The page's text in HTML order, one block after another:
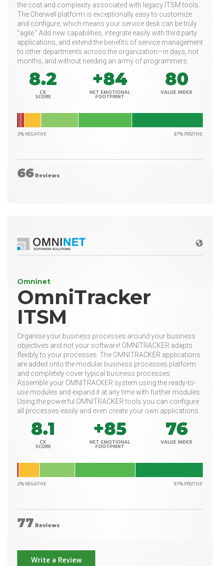
the cost and complexity associated with legacy ITSM tools.
The Cherwell platform is exceptionally easy to customize
and configure, which means your service desk can be truly
"agile." Add new capabilities, integrate easily with third party
applications, and extend the benefits of service management
to other departments across the organization—in days, not
months, and without needing an army of programmers.
8.2
CX
SCORE
+84
NET EMOTIONAL
FOOTPRINT
80
VALUE INDEX
3% NEGATIVE 87% POSITIVE
66 Reviews
Website
Omninet
OmniTracker
ITSM
Organise your business processes around your business
objectives and not your software! OMNITRACKER adapts
flexibly to your processes. The OMNITRACKER applications
are added onto the modular business processes platform
and completely cover typical business processes.
Assemble your OMNITRACKER system using the ready-to-
use modules and expand it at any time with further modules.
Using the powerful OMNITRACKER tools you can configure
all processes easily and even create your own applications.
8.1
CX
SCORE
+85
NET EMOTIONAL
FOOTPRINT
76
VALUE INDEX
2% NEGATIVE 87% POSITIVE
77 Reviews
Write a Review